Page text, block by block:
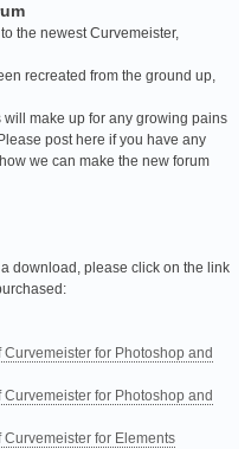
the newest Curvemeister,
recreated from the ground up,
make up for any growing pains
post here if you have any
we can make the new forum
download, please click on the link
for Photoshop and
for Photoshop and
for Elements